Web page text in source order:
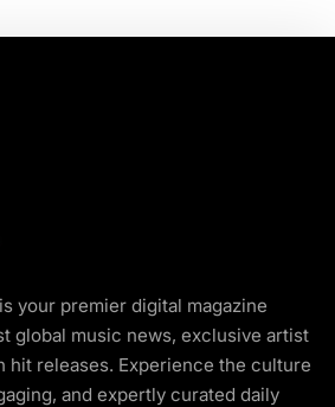
your premier digital magazine
global music news, exclusive artist
hit releases. Experience the culture
and expertly curated daily